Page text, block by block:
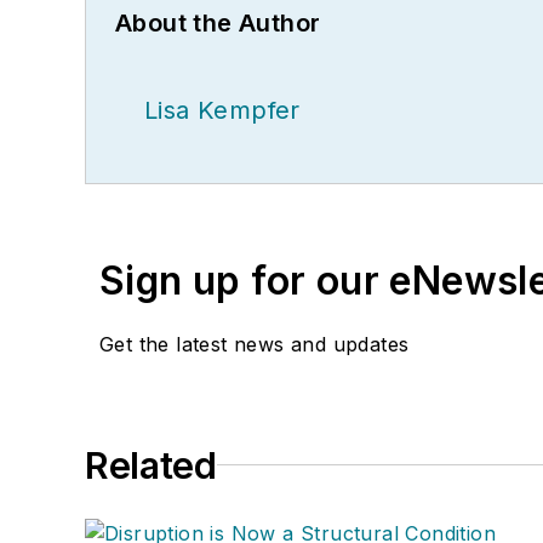
About the Author
Lisa Kempfer
Sign up for our
Get the latest news and updates
Related